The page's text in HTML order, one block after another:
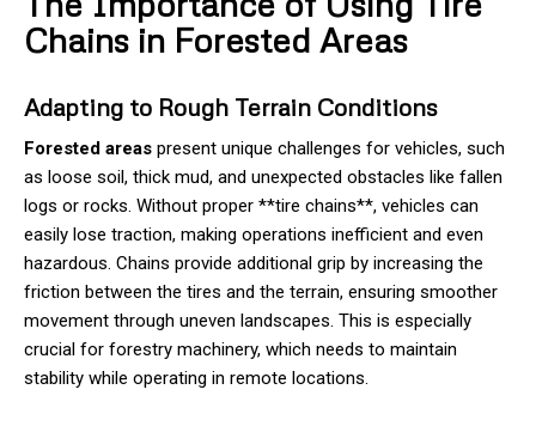
Chains in Forested Areas
Adapting to Rough Terrain Conditions
Forested areas present unique challenges for vehicles, such
as loose soil, thick mud, and unexpected obstacles like fallen
logs or rocks. Without proper **tire chains**, vehicles can
easily lose traction, making operations inefficient and even
hazardous. Chains provide additional grip by increasing the
friction between the tires and the terrain, ensuring smoother
movement through uneven landscapes. This is especially
crucial for forestry machinery, which needs to maintain
stability while operating in remote locations.